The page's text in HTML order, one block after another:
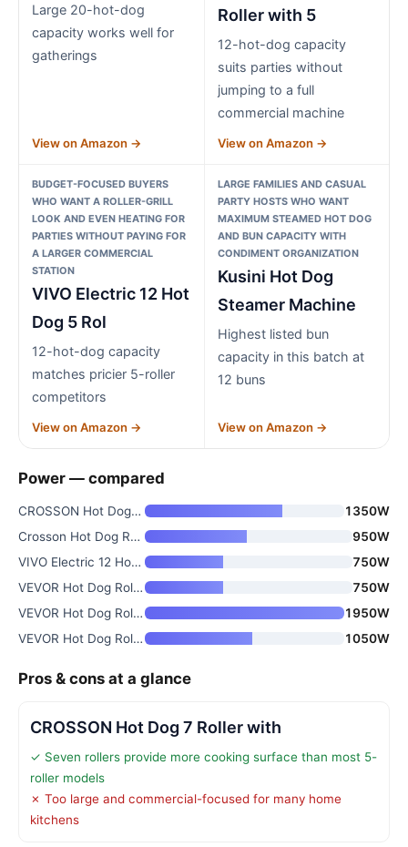
Large 20-hot-dog
capacity works well for
gatherings
View on Amazon →
Roller with 5
12-hot-dog capacity
suits parties without
jumping to a full
commercial machine
View on Amazon →
BUDGET-FOCUSED BUYERS
WHO WANT A ROLLER-GRILL
LOOK AND EVEN HEATING FOR
PARTIES WITHOUT PAYING FOR
A LARGER COMMERCIAL
STATION
VIVO Electric 12 Hot
Dog 5 Rol
12-hot-dog capacity
matches pricier 5-roller
competitors
View on Amazon →
LARGE FAMILIES AND CASUAL
PARTY HOSTS WHO WANT
MAXIMUM STEAMED HOT DOG
AND BUN CAPACITY WITH
CONDIMENT ORGANIZATION
Kusini Hot Dog
Steamer Machine
Highest listed bun
capacity in this batch at
12 buns
View on Amazon →
Power — compared
CROSSON Hot Dog 7 Roller with
1350W
Crosson Hot Dog Roller with 5
950W
VIVO Electric 12 Hot Dog 5 Rol
750W
VEVOR Hot Dog Roller
750W
VEVOR Hot Dog Roller
1950W
VEVOR Hot Dog Roller with 7 Ro
1050W
Pros & cons at a glance
CROSSON Hot Dog 7 Roller with
✓ Seven rollers provide more cooking surface than most 5-
roller models
✗ Too large and commercial-focused for many home
kitchens